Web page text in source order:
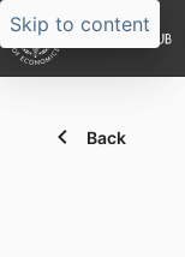
Skip to content
Back